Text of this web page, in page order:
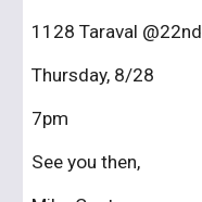
1128 Taraval @22nd
Thursday, 8/28
7pm
See you then,